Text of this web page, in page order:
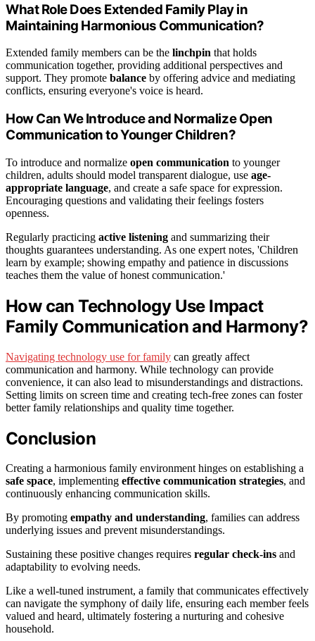
What Role Does Extended Family Play in
Maintaining Harmonious Communication?
Extended family members can be the linchpin that holds
communication together, providing additional perspectives and
support. They promote balance by offering advice and mediating
conflicts, ensuring everyone's voice is heard.
How Can We Introduce and Normalize Open
Communication to Younger Children?
To introduce and normalize open communication to younger
children, adults should model transparent dialogue, use age-
appropriate language, and create a safe space for expression.
Encouraging questions and validating their feelings fosters
openness.
Regularly practicing active listening and summarizing their
thoughts guarantees understanding. As one expert notes, 'Children
learn by example; showing empathy and patience in discussions
teaches them the value of honest communication.'
How can Technology Use Impact
Family Communication and Harmony?
Navigating technology use for family can greatly affect
communication and harmony. While technology can provide
convenience, it can also lead to misunderstandings and distractions.
Setting limits on screen time and creating tech-free zones can foster
better family relationships and quality time together.
Conclusion
Creating a harmonious family environment hinges on establishing a
safe space, implementing effective communication strategies, and
continuously enhancing communication skills.
By promoting empathy and understanding, families can address
underlying issues and prevent misunderstandings.
Sustaining these positive changes requires regular check-ins and
adaptability to evolving needs.
Like a well-tuned instrument, a family that communicates effectively
can navigate the symphony of daily life, ensuring each member feels
valued and heard, ultimately fostering a nurturing and cohesive
household.